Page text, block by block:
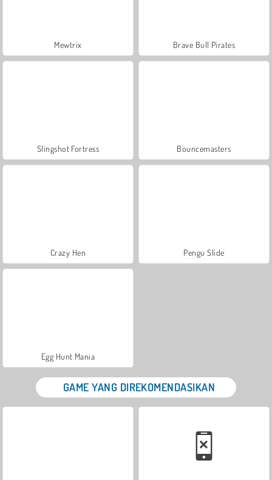
Mewtrix Brave Bull Pirates
Slingshot Fortress Bouncemasters
Crazy Hen Pengu Slide
Egg Hunt Mania
GAME YANG DIREKOMENDASIKAN